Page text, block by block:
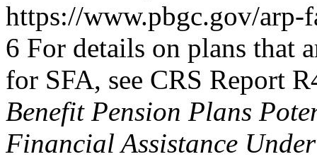
https://www.pbgc.gov/arp-
6 For details on plans that
for SFA, see CRS Report
Benefit Pension Plans
Financial Assistance